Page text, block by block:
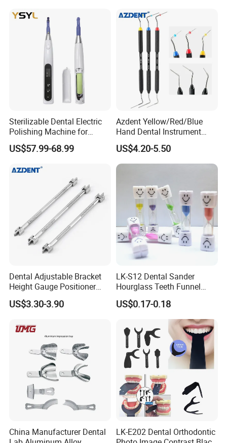
Sterilizable Dental Electric
Polishing Machine for
Hygienic Dental Clinic Daily
Use
US$57.99-68.99
Azdent Yellow/Red/Blue
Hand Dental Instrument
Endo Fill Plugger
US$4.20-5.50
Dental Adjustable Bracket
Height Gauge Positioner
Orthodontic Brackets
Position Gauge
US$3.30-3.90
LK-S12 Dental Sander
Hourglass Teeth Funnel
Timer Tooth Brushing Time
Reminder Timing 3 Minutes
US$0.17-0.18
China Manufacturer Dental
LK-E202 Dental Orthodontic